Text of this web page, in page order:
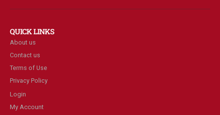
QUICK LINKS
About us
Contact us
Terms of Use
Privacy Policy
Login
My Account